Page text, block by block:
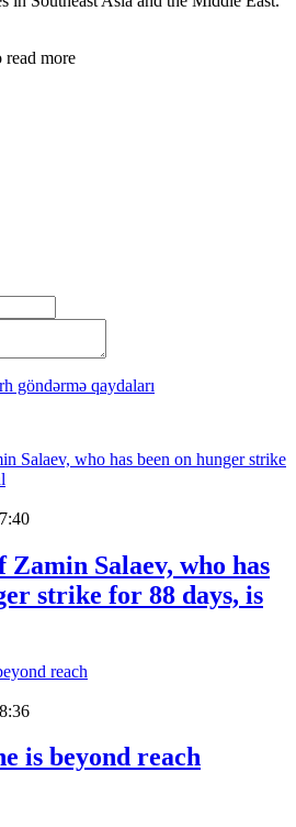
read more
göndərmə qaydaları
Zamin Salaev, who has
strike for 88 days, is
is beyond reach